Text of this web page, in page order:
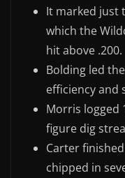
It marked just
which the
hit above .200.
Bolding led
efficiency and
Morris logged
figure dig
Carter
chipped in